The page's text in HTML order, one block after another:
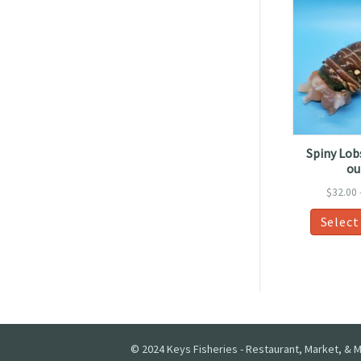
Spiny
$32.00
© 2024 Keys Fisheries - Restaurant, Market, &